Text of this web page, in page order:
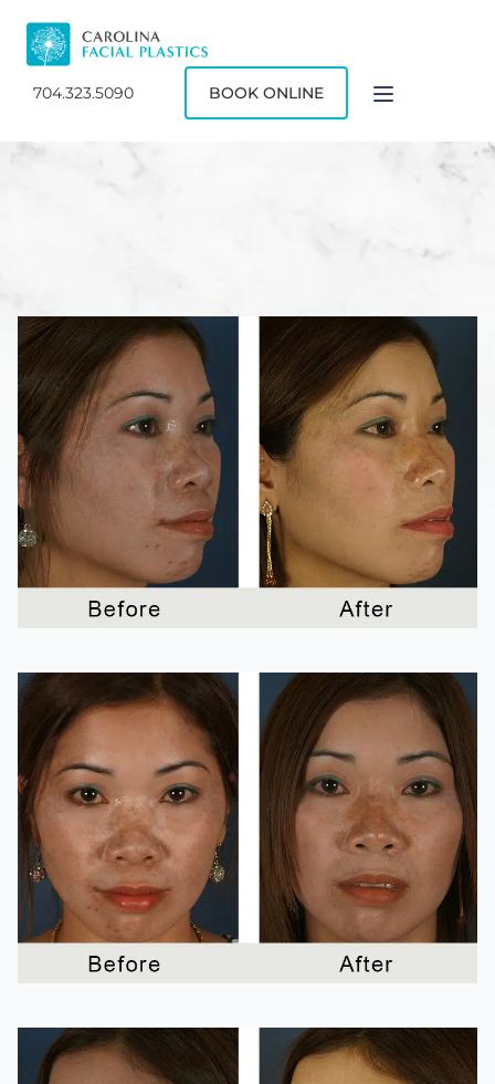
704.323.5090 BOOK ONLINE